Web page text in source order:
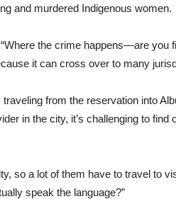
and murdered Indigenous women.
the crime happens—are you
it can cross over to many
from the reservation into
in the city, it’s challenging to find
so a lot of them have to travel to
speak the language?”